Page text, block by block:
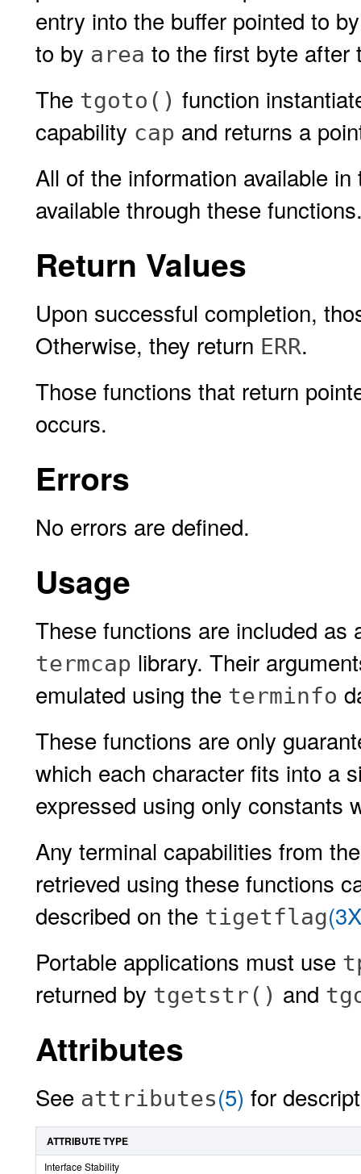
entry into the buffer pointed to
to by area to the first byte after
The tgoto() function
capability cap and returns a
All of the information available
available through these
Return Values
Upon successful completion,
Otherwise, they return ERR.
Those functions that return
occurs.
Errors
No errors are defined.
Usage
These functions are included as
termcap library. Their
emulated using the terminfo
These functions are only
which each character fits into a
expressed using only constants
Any terminal capabilities from
retrieved using these functions
described on the tigetflag
Portable applications must use
returned by tgetstr() and
Attributes
See attributes(5) for
ATTRIBUTE TYPE
Interface Stability